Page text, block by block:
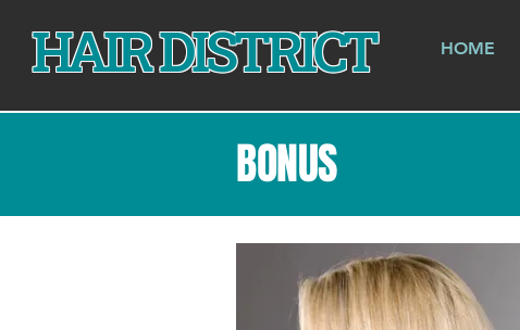
HAIR DISTRICT HOME
BONUS